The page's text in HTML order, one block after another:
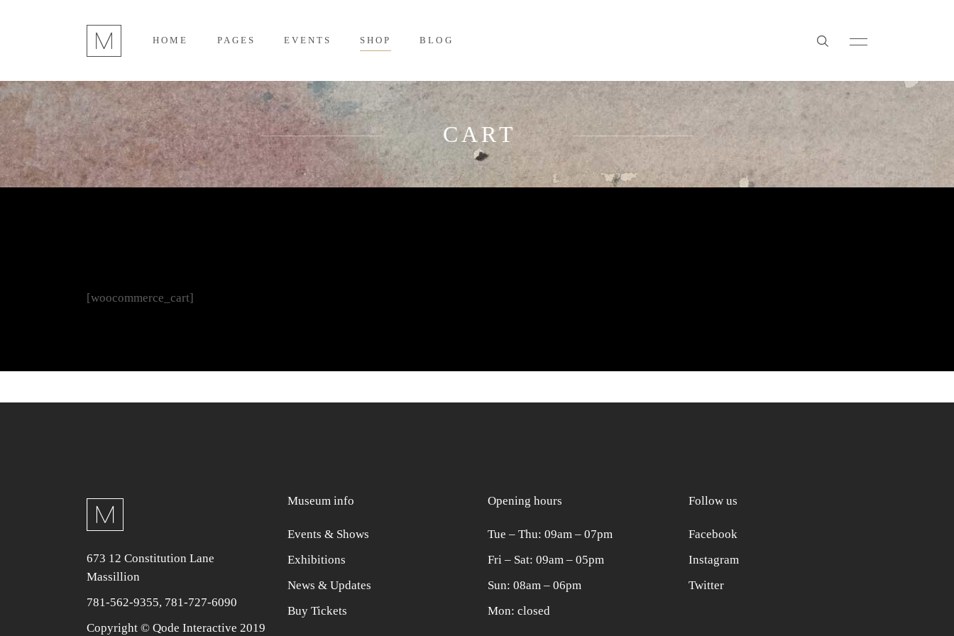
HOME PAGES EVENTS SHOP BLOG
CART
[woocommerce_cart]
673 12 Constitution Lane
Massillion
781-562-9355, 781-727-6090
Copyright © Qode Interactive 2019
Museum info
Events & Shows
Exhibitions
News & Updates
Buy Tickets
Opening hours
Tue ‒ Thu: 09am ‒ 07pm
Fri ‒ Sat: 09am ‒ 05pm
Sun: 08am ‒ 06pm
Mon: closed
Follow us
Facebook
Instagram
Twitter